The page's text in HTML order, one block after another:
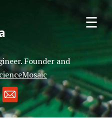
Founder and
☰